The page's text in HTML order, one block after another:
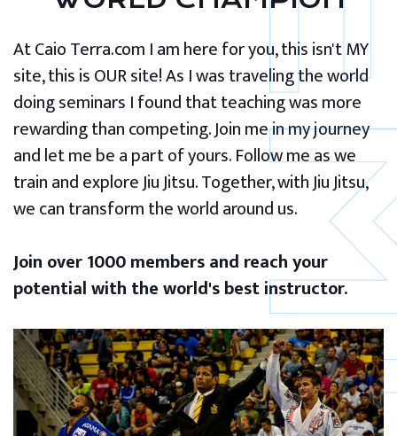
At Caio Terra.com I am here for you, this isn't MY
site, this is OUR site! As I was traveling the world
doing seminars I found that teaching was more
rewarding than competing. Join me in my journey
and let me be a part of yours. Follow me as we
train and explore Jiu Jitsu. Together, with Jiu Jitsu,
we can transform the world around us.
Join over 1000 members and reach your
potential with the world's best instructor.